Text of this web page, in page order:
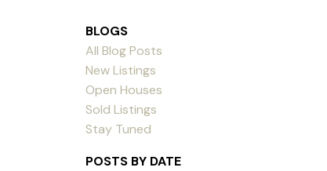
BLOGS
All Blog Posts
New Listings
Open Houses
Sold Listings
Stay Tuned
POSTS BY DATE